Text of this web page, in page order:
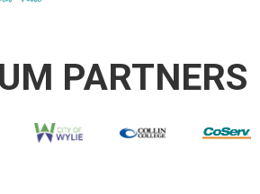
PARTNERS